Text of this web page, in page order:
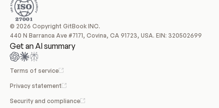
© 2026 Copyright GitBook INC.
440 N Barranca Ave #7171, Covina, CA 91723, USA. EIN: 320502699
Get an AI summary
Terms of service
Privacy statement
Security and compliance